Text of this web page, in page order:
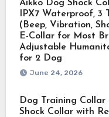
Aikko Dog Shock
IPX7 Waterproof, 3
(Beep, Vibration,
E-Collar for Most
Adjustable
for 2 Dog
June 24, 2026
Dog Training Collar
Shock Collar with